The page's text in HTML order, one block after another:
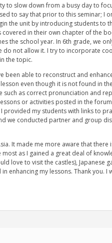
to slow down from a busy day to
to say that prior to this seminar; I
the unit by introducing students to
covered in their own chapter of the
the school year. In 6th grade, we
not allow it. I try to incorporate
the topic.
able to reconstruct and
even though it is not found in
as correct pronunciation and
or activities posted in the
my students with links to
we conducted partner and group
It made me more aware that
as I gained a great deal of
love to visit the castles), Japanese
my lessons. Thank you. I